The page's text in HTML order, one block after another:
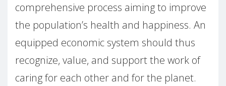
comprehensive process aiming to improve
the population’s health and happiness. An
equipped economic system should thus
recognize, value, and support the work of
caring for each other and for the planet.